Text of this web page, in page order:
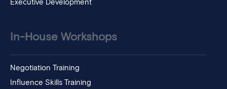
Executive Development
In-House Workshops
Negotiation Training
Influence Skills Training